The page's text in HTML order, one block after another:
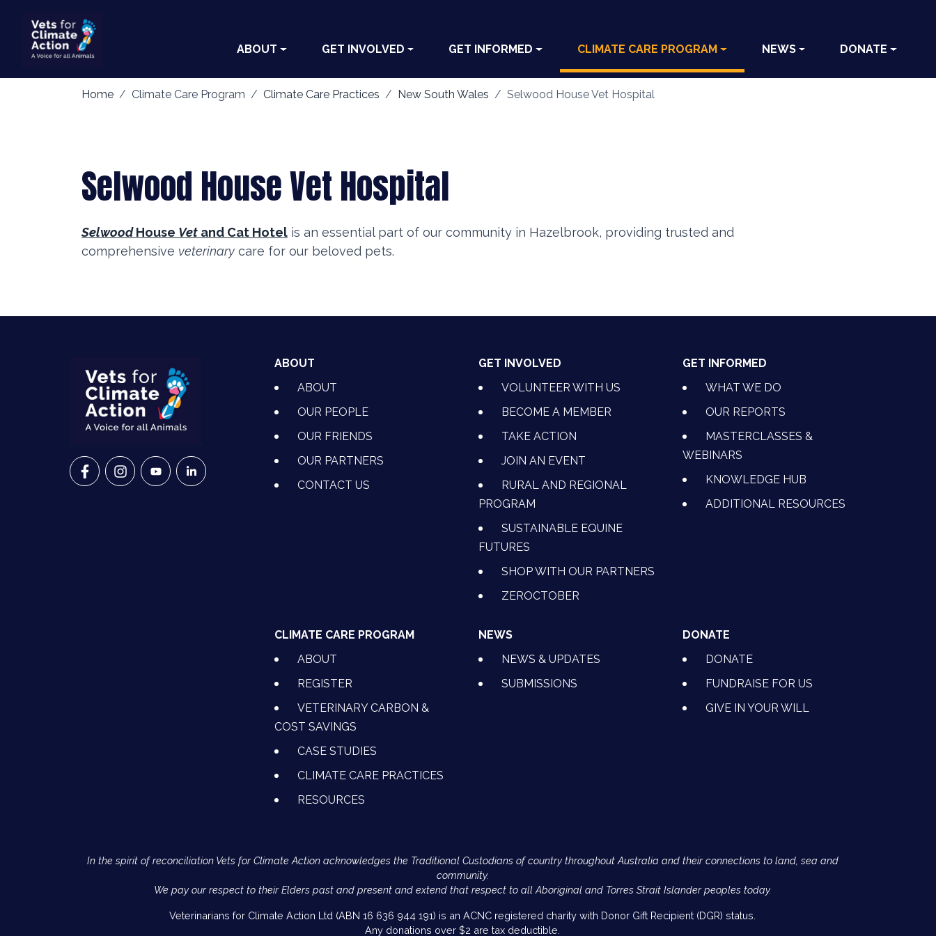
ABOUT GET INVOLVED GET INFORMED CLIMATE CARE PROGRAM NEWS DONATE
Home Climate Care Program Climate Care Practices New South Wales Selwood House Vet Hospital
Selwood House Vet Hospital
SelwoodHouse Vet and Cat Hotel is an essential part of our community in Hazelbrook, providing trusted and
comprehensive veterinary care for our beloved pets.
VETS FOR CLIMATE ACTION ON FACEBOOK
VETS FOR CLIMATE ACTION ON INSTAGRAM
VETS FOR CLIMATE ACTION ON YOUTUBE
VETS FOR CLIMATE ACTION ON LINKEDIN
ABOUT
ABOUT
OUR PEOPLE
OUR FRIENDS
OUR PARTNERS
CONTACT US
GET INVOLVED
VOLUNTEER WITH US
BECOME A MEMBER
TAKE ACTION
JOIN AN EVENT
RURAL AND REGIONAL
PROGRAM
SUSTAINABLE EQUINE
FUTURES
SHOP WITH OUR PARTNERS
ZEROCTOBER
GET INFORMED
WHAT WE DO
OUR REPORTS
MASTERCLASSES &
WEBINARS
KNOWLEDGE HUB
ADDITIONAL RESOURCES
CLIMATE CARE PROGRAM
ABOUT
REGISTER
VETERINARY CARBON &
COST SAVINGS
CASE STUDIES
CLIMATE CARE PRACTICES
RESOURCES
NEWS
NEWS & UPDATES
SUBMISSIONS
DONATE
DONATE
FUNDRAISE FOR US
GIVE IN YOUR WILL
In the spirit of reconciliation Vets for Climate Action acknowledges the Traditional Custodians of country throughout Australia and their connections to land, sea and
community.
We pay our respect to their Elders past and present and extend that respect to all Aboriginal and Torres Strait Islander peoples today.
Veterinarians for Climate Action Ltd (ABN 16 636 944 191) is an ACNC registered charity with Donor Gift Recipient (DGR) status.
Any donations over $2 are tax deductible.